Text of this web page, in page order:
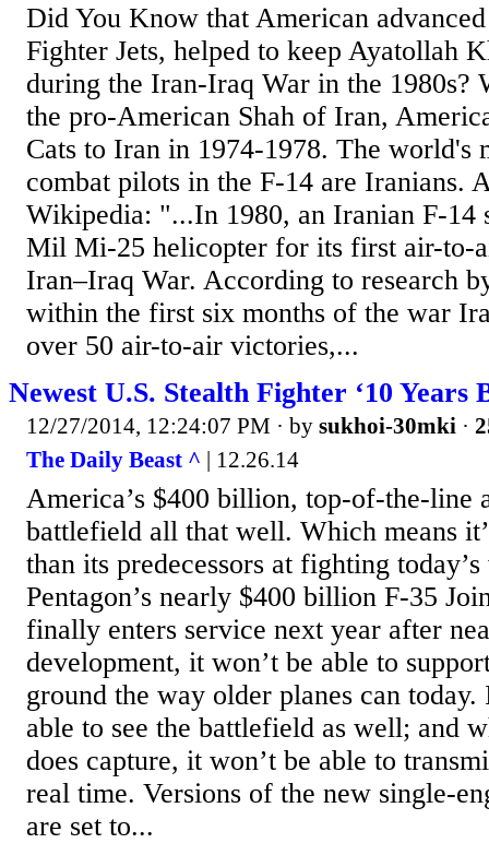
Did You Know that American
Fighter Jets, helped to keep Ayatollah
during the Iran-Iraq War in the 1980s?
the pro-American Shah of Iran,
Cats to Iran in 1974-1978. The world's
combat pilots in the F-14 are Iranians.
Wikipedia: "...In 1980, an Iranian F-14
Mil Mi-25 helicopter for its first air-to-
Iran–Iraq War. According to research
within the first six months of the war
over 50 air-to-air victories,...
Newest U.S. Stealth Fighter ‘10 Years
12/27/2014, 12:24:07 PM · by sukhoi-30mki ·
The Daily Beast ^ | 12.26.14
America’s $400 billion, top-of-the-line
battlefield all that well. Which means
than its predecessors at fighting
Pentagon’s nearly $400 billion F-35
finally enters service next year after
development, it won’t be able to
ground the way older planes can today.
able to see the battlefield as well; and
does capture, it won’t be able to
real time. Versions of the new single-
are set to...